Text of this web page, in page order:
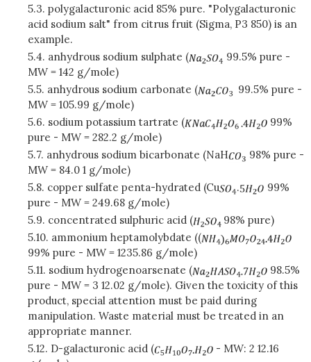
5.3. polygalacturonic acid 85% pure. "Polygalacturonic
acid sodium salt" from citrus fruit (Sigma, P3 850) is an
example.
5.4. anhydrous sodium sulphate (
99.5% pure -
MW = 142 g/mole)
5.5. anhydrous sodium carbonate (
99.5% pure -
MW = 105.99 g/mole)
5.6. sodium potassium tartrate (
99%
pure - MW = 282.2 g/mole)
5.7. anhydrous sodium bicarbonate (NaH
98% pure -
MW = 84.0 1 g/mole)
5.8. copper sulfate penta-hydrated (Cu
.
99%
pure - MW = 249.68 g/mole)
5.9. concentrated sulphuric acid (
98% pure)
5.10. ammonium heptamolybdate ((
99% pure - MW = 1235.86 g/mole)
5.11. sodium hydrogenoarsenate (
98.5%
pure - MW = 3 12.02 g/mole). Given the toxicity of this
product, special attention must be paid during
manipulation. Waste material must be treated in an
appropriate manner.
5.12. D-galacturonic acid (
- MW: 2 12.16